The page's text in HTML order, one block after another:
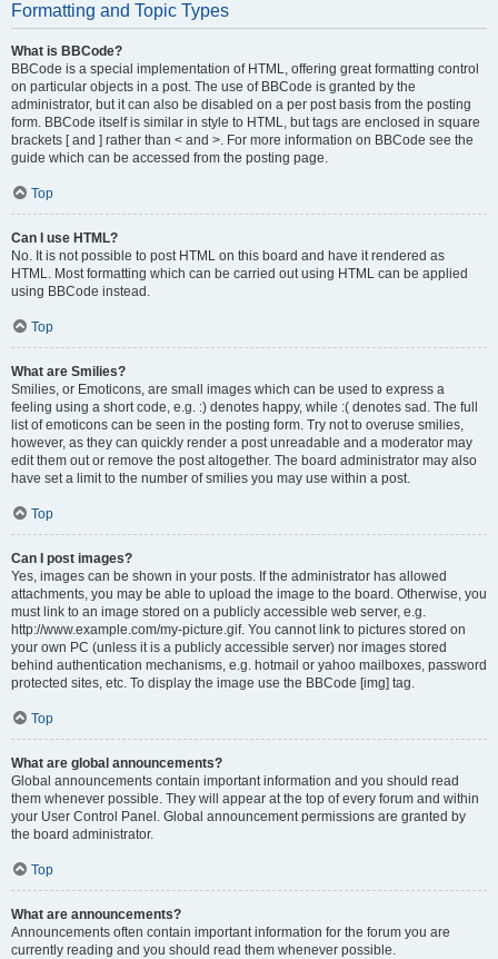
Formatting and Topic Types
What is BBCode?
BBCode is a special implementation of HTML, offering great formatting control
on particular objects in a post. The use of BBCode is granted by the
administrator, but it can also be disabled on a per post basis from the posting
form. BBCode itself is similar in style to HTML, but tags are enclosed in square
brackets [ and ] rather than < and >. For more information on BBCode see the
guide which can be accessed from the posting page.
Top
Can I use HTML?
No. It is not possible to post HTML on this board and have it rendered as
HTML. Most formatting which can be carried out using HTML can be applied
using BBCode instead.
Top
What are Smilies?
Smilies, or Emoticons, are small images which can be used to express a
feeling using a short code, e.g. :) denotes happy, while :( denotes sad. The full
list of emoticons can be seen in the posting form. Try not to overuse smilies,
however, as they can quickly render a post unreadable and a moderator may
edit them out or remove the post altogether. The board administrator may also
have set a limit to the number of smilies you may use within a post.
Top
Can I post images?
Yes, images can be shown in your posts. If the administrator has allowed
attachments, you may be able to upload the image to the board. Otherwise, you
must link to an image stored on a publicly accessible web server, e.g.
http://www.example.com/my-picture.gif. You cannot link to pictures stored on
your own PC (unless it is a publicly accessible server) nor images stored
behind authentication mechanisms, e.g. hotmail or yahoo mailboxes, password
protected sites, etc. To display the image use the BBCode [img] tag.
Top
What are global announcements?
Global announcements contain important information and you should read
them whenever possible. They will appear at the top of every forum and within
your User Control Panel. Global announcement permissions are granted by
the board administrator.
Top
What are announcements?
Announcements often contain important information for the forum you are
currently reading and you should read them whenever possible.